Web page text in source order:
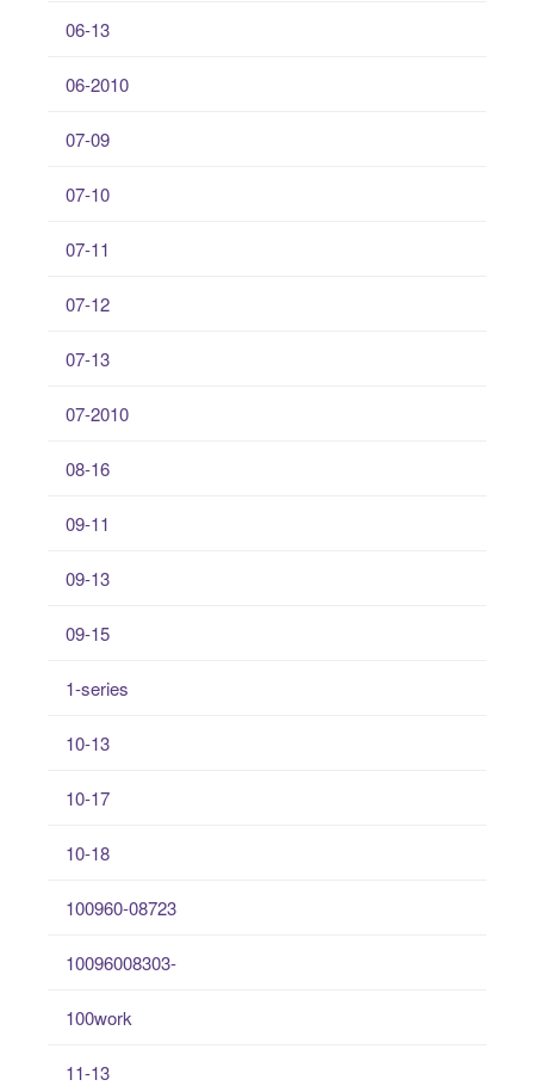
06-13
06-2010
07-09
07-10
07-11
07-12
07-13
07-2010
08-16
09-11
09-13
09-15
1-series
10-13
10-17
10-18
100960-08723
10096008303-
100work
11-13